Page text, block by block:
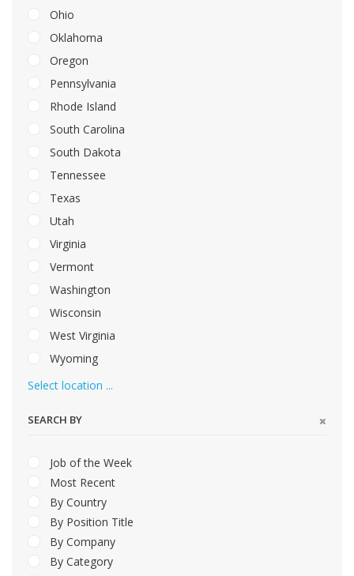
Ohio
Oklahoma
Oregon
Pennsylvania
Rhode Island
South Carolina
South Dakota
Tennessee
Texas
Utah
Virginia
Vermont
Washington
Wisconsin
West Virginia
Wyoming
Select location ...
SEARCH BY
Job of the Week
Most Recent
By Country
By Position Title
By Company
By Category